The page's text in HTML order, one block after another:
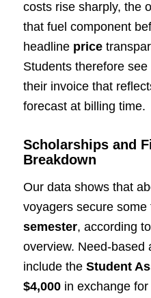
costs rise sharply, the
that fuel component
headline price
Students therefore
their invoice that
forecast at billing time.
Scholarships and
Breakdown
Our data shows that
voyagers secure some
semester, according
overview.
include the Student
$4,000in exchange for